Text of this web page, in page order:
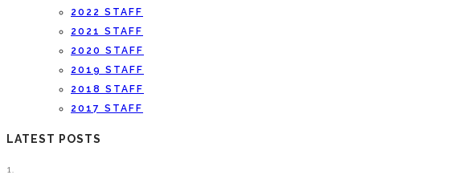
2022 STAFF
2021 STAFF
2020 STAFF
2019 STAFF
2018 STAFF
2017 STAFF
LATEST POSTS
1.